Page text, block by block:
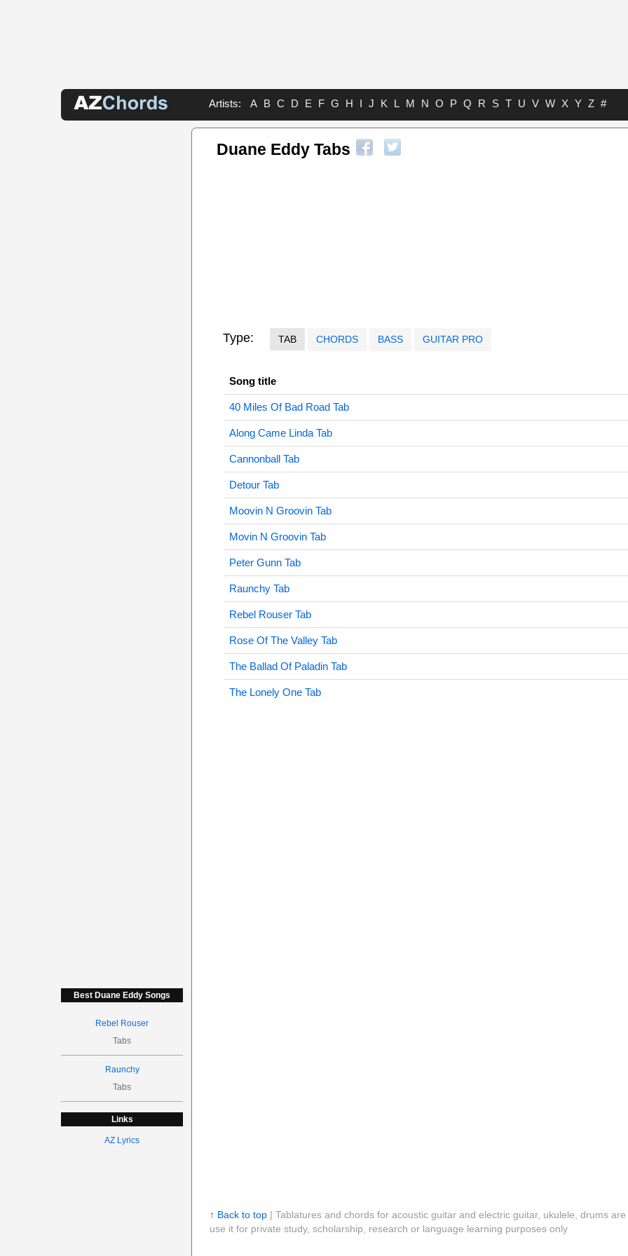
Artists: A B C D E F G H I J K L M N O P Q R S T U V W X Y Z #
Best Duane Eddy Songs
Rebel Rouser
Tabs
Raunchy
Tabs
Links
AZ Lyrics
Duane Eddy Tabs
Type: TAB CHORDS BASS GUITAR PRO
Song title
40 Miles Of Bad Road Tab
Along Came Linda Tab
Cannonball Tab
Detour Tab
Moovin N Groovin Tab
Movin N Groovin Tab
Peter Gunn Tab
Raunchy Tab
Rebel Rouser Tab
Rose Of The Valley Tab
The Ballad Of Paladin Tab
The Lonely One Tab
↑ Back to top| Tablatures and chords for acoustic guitar and electric guitar, ukulele, drums
use it for private study, scholarship, research or language learning purposes only